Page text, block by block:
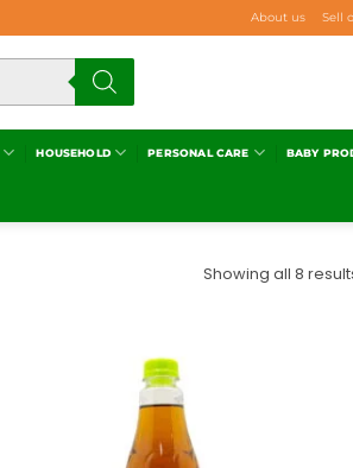
About us Sell
HOUSEHOLD PERSONAL CARE BABY
Showing all 8